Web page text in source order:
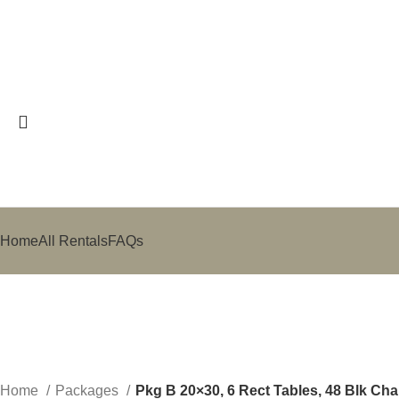
HomeAll RentalsFAQs
Home
Packages Pkg B 20×30, 6 Rect Tables, 48 Blk
Start typing to see posts you are looking for.